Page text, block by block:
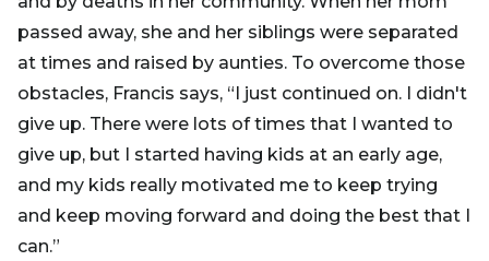
passed away, she and her siblings were separated
at times and raised by aunties. To overcome those
obstacles, Francis says, “I just continued on. I didn't
give up. There were lots of times that I wanted to
give up, but I started having kids at an early age,
and my kids really motivated me to keep trying
and keep moving forward and doing the best that I
can.”